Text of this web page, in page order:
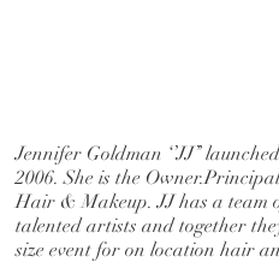
Jennifer Goldman ‘’JJ’’
2006. She is the
Hair & Makeup. JJ has a team
talented artists and together
size event for on location hair